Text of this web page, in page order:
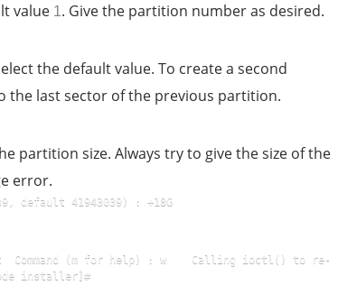
value 1. Give the partition number as desired.
the default value. To create a second
the last sector of the previous partition.
partition size. Always try to give the size of the
error.
default 41943039) : +18G
Command (m for help) : w    Calling ioctl() to re-
installer]#